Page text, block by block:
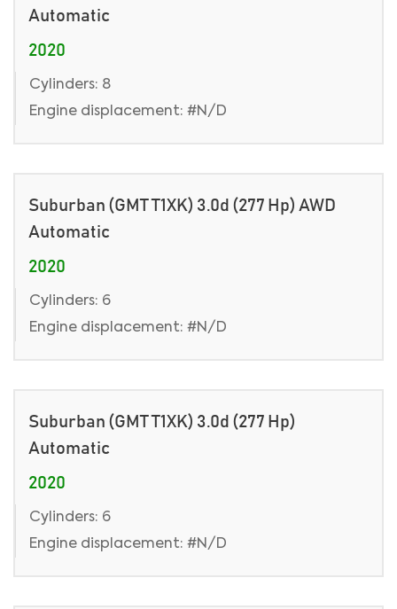
Automatic
2020
Cylinders: 8
Engine displacement: #N/D
Suburban (GMT T1XK) 3.0d (277 Hp) AWD
Automatic
2020
Cylinders: 6
Engine displacement: #N/D
Suburban (GMT T1XK) 3.0d (277 Hp)
Automatic
2020
Cylinders: 6
Engine displacement: #N/D